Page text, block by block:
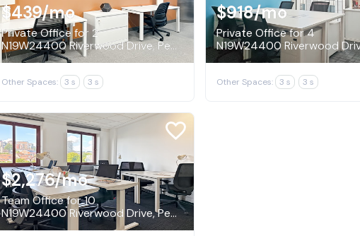
$439/mo
Private Office for 2
N19W24400 Riverwood Drive, Pewaukee
Other Spaces: 3 s 3 s
$918/mo
Private Office for 4
Other Spaces: 3 s 3 s
$2,276/mo
Team Office for 10
N19W24400 Riverwood Drive, Pewaukee